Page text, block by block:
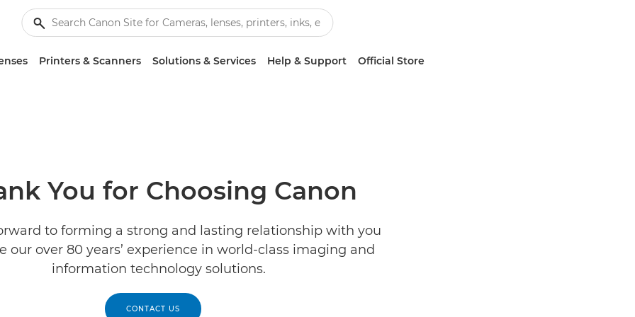
Printers & Scanners Solutions & Services Help & Support Official Store
You for Choosing Canon
to forming a strong and lasting relationship with you
our over 80 years’ experience in world-class imaging and
information technology solutions.
CONTACT US